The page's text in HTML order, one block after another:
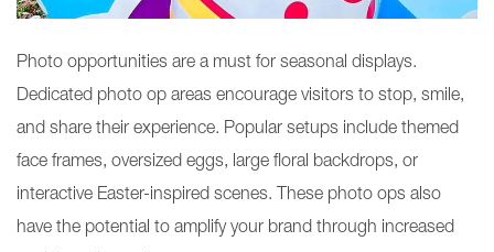
Photo opportunities are a must for seasonal displays.
Dedicated photo op areas encourage visitors to stop, smile,
and share their experience. Popular setups include themed
face frames, oversized eggs, large floral backdrops, or
interactive Easter-inspired scenes. These photo ops also
have the potential to amplify your brand through increased